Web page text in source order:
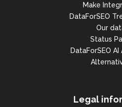
186494.93439278495
"pos_1": 0,
"pos_11_20": 0,
Make
DataForSEO
Our
Status
DataForSEO
Legal